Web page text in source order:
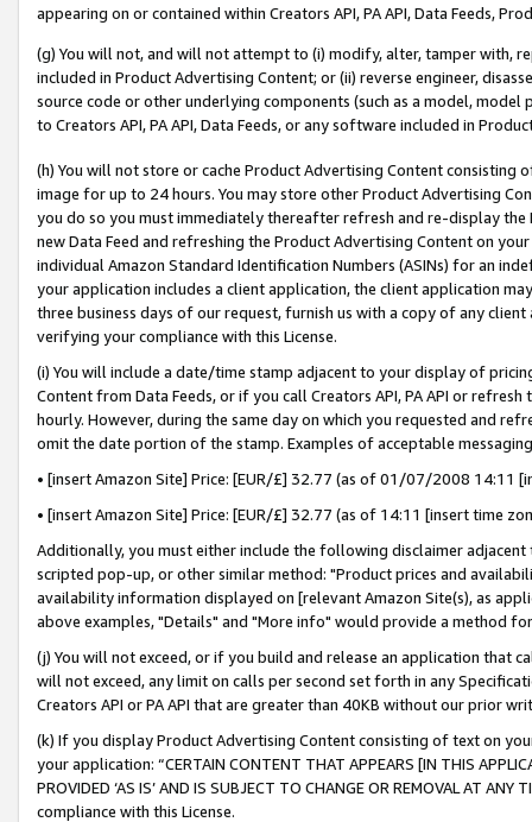
appearing on or contained within Creators API, PA API, Data Feeds,
(g) You will not, and will not attempt to (i) modify, alter, tamper with,
included in Product Advertising Content; or (ii) reverse engineer,
source code or other underlying components (such as a model,
to Creators API, PA API, Data Feeds, or any software included in
(h) You will not store or cache Product Advertising Content
image for up to 24 hours. You may store other Product Advertising
you do so you must immediately thereafter refresh and re-display the
new Data Feed and refreshing the Product Advertising Content on
individual Amazon Standard Identification Numbers (ASINs) for an
your application includes a client application, the client application
three business days of our request, furnish us with a copy of any
verifying your compliance with this License.
(i) You will include a date/time stamp adjacent to your display of
Content from Data Feeds, or if you call Creators API, PA API or
hourly. However, during the same day on which you requested and
omit the date portion of the stamp. Examples of acceptable
• [insert Amazon Site] Price: [EUR/£] 32.77 (as of 01/07/2008 14:11
• [insert Amazon Site] Price: [EUR/£] 32.77 (as of 14:11 [insert time
Additionally, you must either include the following disclaimer
scripted pop-up, or other similar method: "Product prices and
availability information displayed on [relevant Amazon Site(s), as
above examples, "Details" and "More info" would provide a method
(j) You will not exceed, or if you build and release an application that
will not exceed, any limit on calls per second set forth in any
Creators API or PA API that are greater than 40KB without our prior
(k) If you display Product Advertising Content consisting of text on
your application: “CERTAIN CONTENT THAT APPEARS [IN THIS
PROVIDED ‘AS IS’ AND IS SUBJECT TO CHANGE OR REMOVAL AT
compliance with this License.